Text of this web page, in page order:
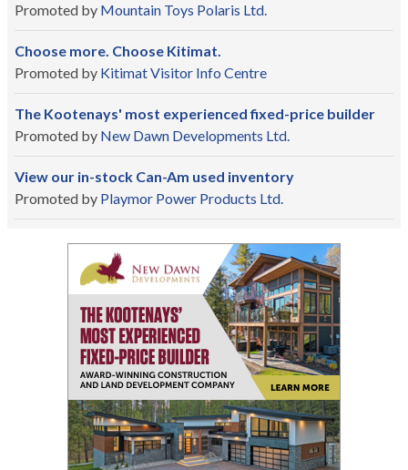
Promoted by Mountain Toys Polaris Ltd.
Choose more. Choose Kitimat.
Promoted by Kitimat Visitor Info Centre
The Kootenays' most experienced fixed-price builder
Promoted by New Dawn Developments Ltd.
View our in-stock Can-Am used inventory
Promoted by Playmor Power Products Ltd.